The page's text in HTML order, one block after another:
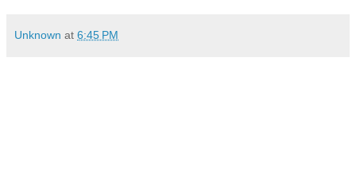
Unknown at 6:45 PM